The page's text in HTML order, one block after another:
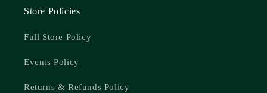
Store Policies
Full Store Policy
Events Policy
Returns & Refunds Policy